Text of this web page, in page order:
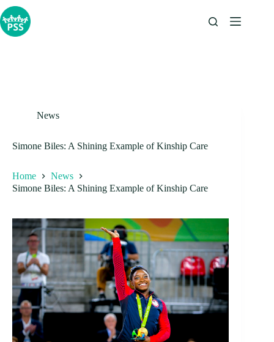
Skip
to
content
News
Simone Biles: A Shining Example of Kinship Care
Home
News
Simone Biles: A Shining Example of Kinship Care